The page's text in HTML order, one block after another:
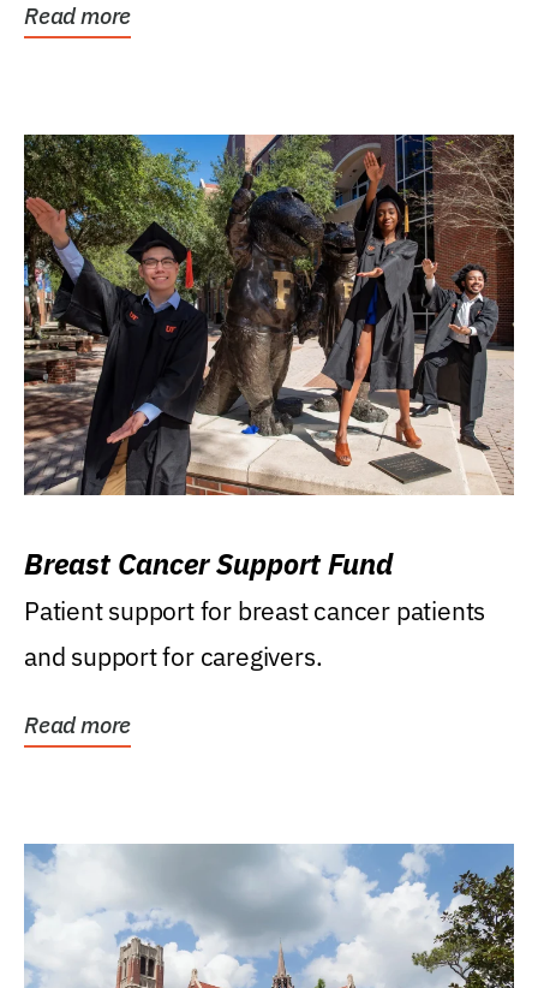
Read more
Breast Cancer Support Fund
Patient support for breast cancer patients
and support for caregivers.
Read more